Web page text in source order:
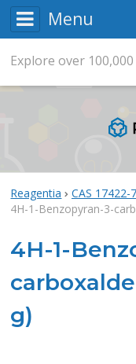
Menu
Reagentia
CAS 17422-
4H-1-Benzopyran-3-
4H-1-
g)